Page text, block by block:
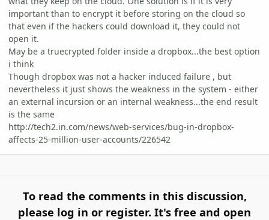
important than to encrypt it before storing on the cloud so
that even if the hackers could download it, they could not
open it.
May be a truecrypted folder inside a dropbox...the best option
i think
Though dropbox was not a hacker induced failure , but
nevertheless it just shows the weakness in the system - either
an external incursion or an internal weakness...the end result
is the same
http://tech2.in.com/news/web-services/bug-in-dropbox-
affects-25-million-user-accounts/226542
To read the comments in this discussion,
please log in or register. It's free and open